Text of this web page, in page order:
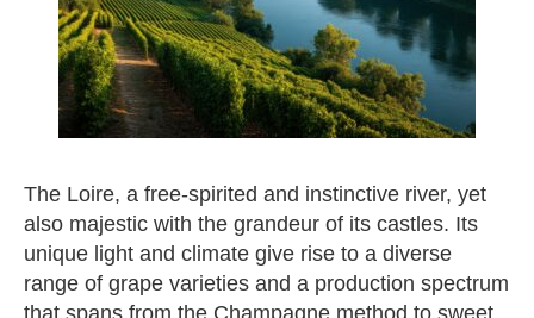
The Loire, a free-spirited and instinctive river, yet
also majestic with the grandeur of its castles. Its
unique light and climate give rise to a diverse
range of grape varieties and a production spectrum
that spans from the Champagne method to sweet